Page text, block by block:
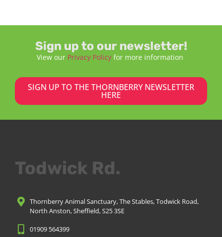
Sign up to our newsletter!
View our Privacy Policy for more information
SIGN UP TO THE THORNBERRY NEWSLETTER
HERE
Todwick Rd.
Thornberry Animal Sanctuary, The Stables, Todwick Road,
North Anston, Sheffield, S25 3SE
01909 564399